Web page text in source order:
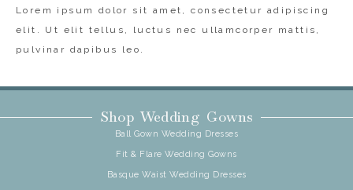
Lorem ipsum dolor sit amet, consectetur adipiscing
elit. Ut elit tellus, luctus nec ullamcorper mattis,
pulvinar dapibus leo.
Shop Wedding Gowns
Ball Gown Wedding Dresses
Fit & Flare Wedding Gowns
Basque Waist Wedding Dresses